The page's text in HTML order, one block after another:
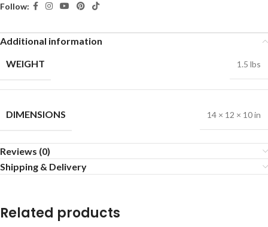
Follow:
Additional information
WEIGHT
1.5 lbs
DIMENSIONS 14 × 12 × 10 in
Reviews (0)
Shipping & Delivery
Related products